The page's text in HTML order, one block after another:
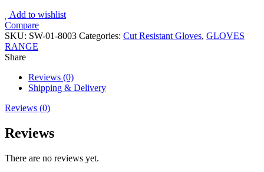
Add to wishlist
Compare
SKU: SW-01-8003 Categories: Cut Resistant Gloves, GLOVES
RANGE
Share
Reviews (0)
Shipping & Delivery
Reviews (0)
Reviews
There are no reviews yet.